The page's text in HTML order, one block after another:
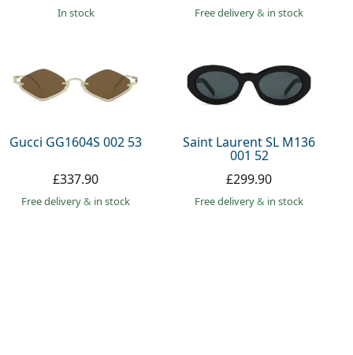
in stock Free delivery& in stock
Gucci GG1604S 002 53
£337.90
Free delivery& in stock
Saint Laurent SL M136
001 52
£299.90
Free delivery& in stock